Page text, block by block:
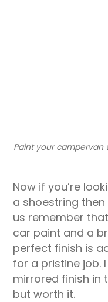
Paint your campervan
Now if you’re
a shoestring
us remember
car paint and a
perfect finish is
for a pristine job.
mirrored finish in
but worth it.